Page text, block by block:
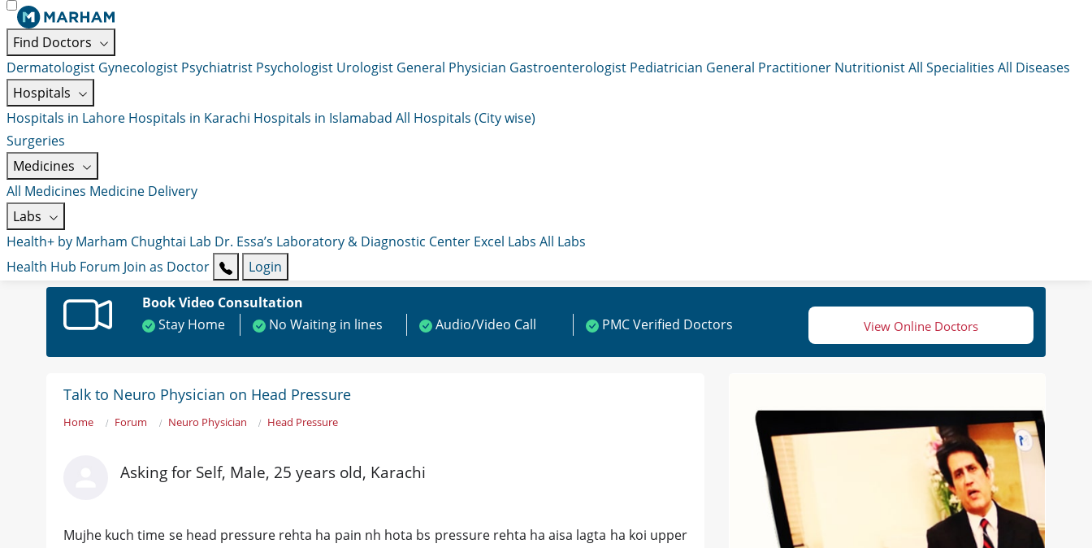
Find Doctors
Dermatologist Gynecologist Psychiatrist Psychologist Urologist General Physician Gastroenterologist Pediatrician General Practitioner NutritionistAll Specialities All Diseases
Hospitals
Hospitals in Lahore Hospitals in Karachi Hospitals in Islamabad All Hospitals (City wise)
Surgeries
Medicines
All Medicines Medicine Delivery
Labs
Health+ by Marham Chughtai Lab Dr. Essa’s Laboratory & Diagnostic Center Excel Labs All Labs
Health Hub Forum Join as Doctor
Login
Book Video Consultation
Stay Home
No Waiting in lines Audio/Video Call PMC Verified Doctors View Online Doctors
Talk to Neuro Physician on Head Pressure
Home Forum Neuro Physician Head Pressure
Asking for Self, Male, 25 years old, Karachi
Mujhe kuch time se head pressure rehta ha pain nh hota bs pressure rehta ha aisa lagta ha koi upper